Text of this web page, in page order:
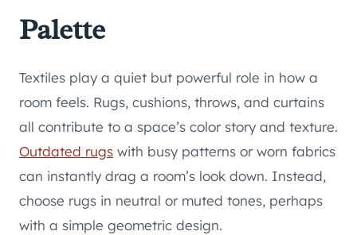
Palette
Textiles play a quiet but powerful role in how a
room feels. Rugs, cushions, throws, and curtains
all contribute to a space’s color story and texture.
Outdated rugs with busy patterns or worn fabrics
can instantly drag a room’s look down. Instead,
choose rugs in neutral or muted tones, perhaps
with a simple geometric design.